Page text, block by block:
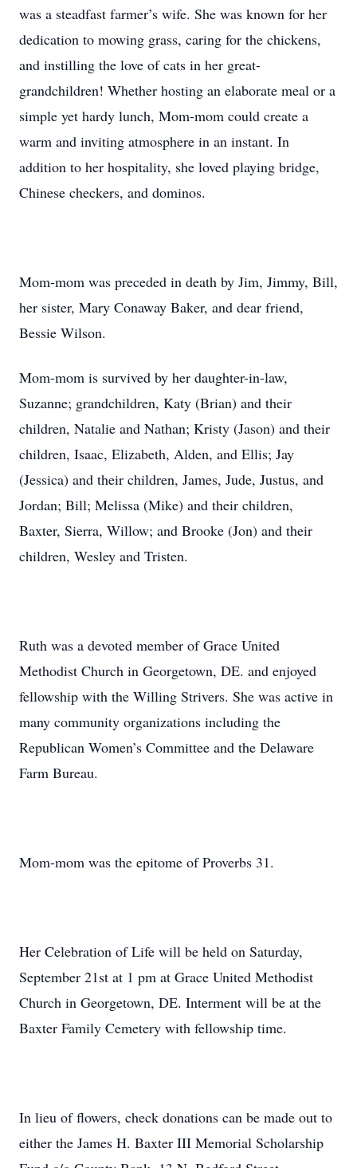
was a steadfast farmer’s wife. She was known for her
dedication to mowing grass, caring for the chickens,
and instilling the love of cats in her great-
grandchildren! Whether hosting an elaborate meal or a
simple yet hardy lunch, Mom-mom could create a
warm and inviting atmosphere in an instant. In
addition to her hospitality, she loved playing bridge,
Chinese checkers, and dominos.
Mom-mom was preceded in death by Jim, Jimmy, Bill,
her sister, Mary Conaway Baker, and dear friend,
Bessie Wilson.
Mom-mom is survived by her daughter-in-law,
Suzanne; grandchildren, Katy (Brian) and their
children, Natalie and Nathan; Kristy (Jason) and their
children, Isaac, Elizabeth, Alden, and Ellis; Jay
(Jessica) and their children, James, Jude, Justus, and
Jordan; Bill; Melissa (Mike) and their children,
Baxter, Sierra, Willow; and Brooke (Jon) and their
children, Wesley and Tristen.
Ruth was a devoted member of Grace United
Methodist Church in Georgetown, DE. and enjoyed
fellowship with the Willing Strivers. She was active in
many community organizations including the
Republican Women’s Committee and the Delaware
Farm Bureau.
Mom-mom was the epitome of Proverbs 31.
Her Celebration of Life will be held on Saturday,
September 21st at 1 pm at Grace United Methodist
Church in Georgetown, DE. Interment will be at the
Baxter Family Cemetery with fellowship time.
In lieu of flowers, check donations can be made out to
either the James H. Baxter III Memorial Scholarship